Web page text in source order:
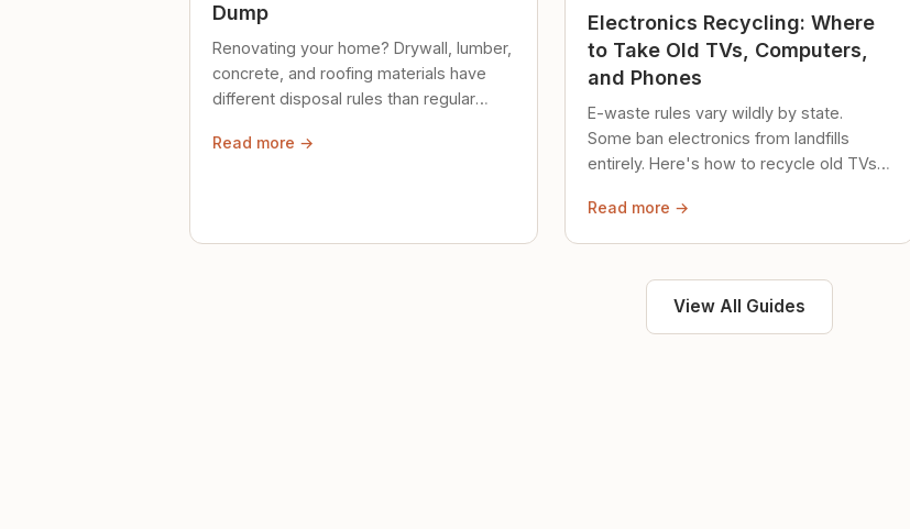
Dump
Renovating your home? Drywall, lumber,
concrete, and roofing materials have
different disposal rules than regular
Read more →
Electronics Recycling: Where
to Take Old TVs, Computers,
and Phones
E-waste rules vary wildly by state.
Some ban electronics from landfills
entirely. Here's how to recycle old TVs,
Read more →
View All Guides